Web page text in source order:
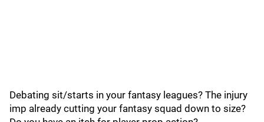
Debating sit/starts in your fantasy leagues? The injury
imp already cutting your fantasy squad down to size?